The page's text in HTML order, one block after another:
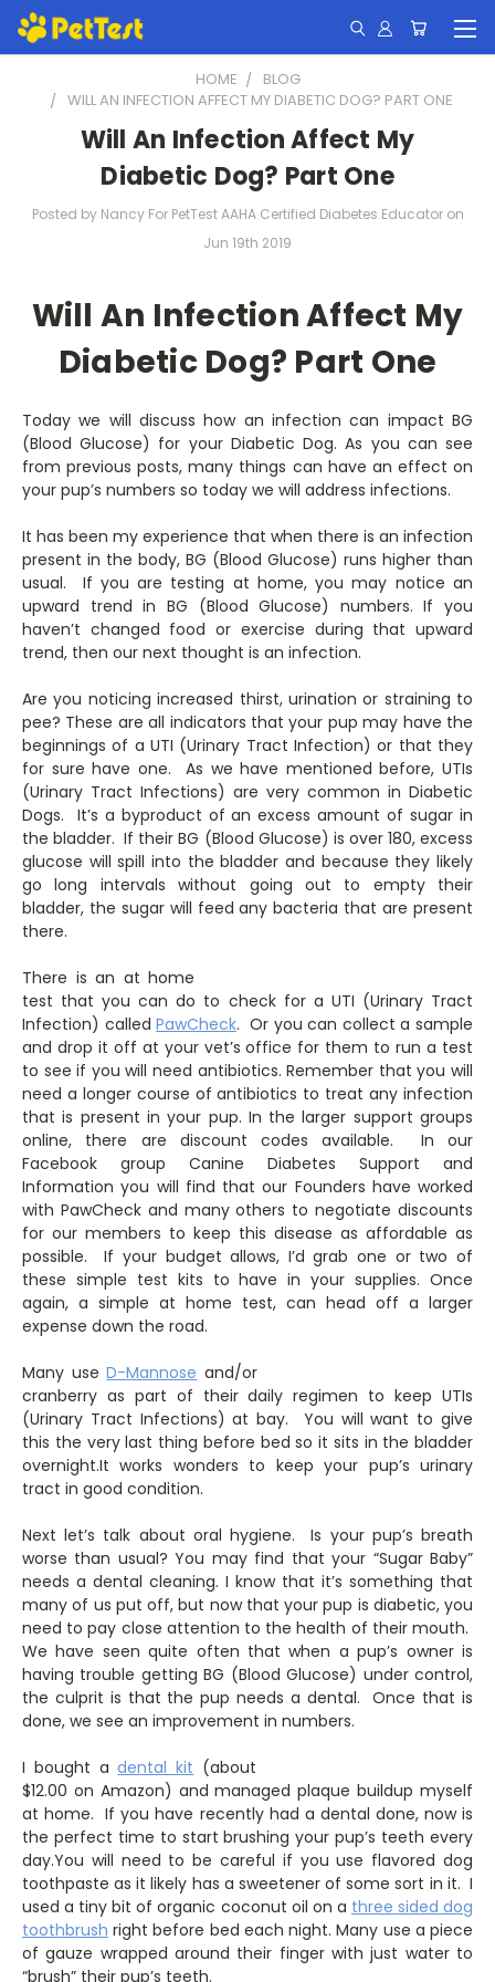
HOME
BLOG
WILL AN INFECTION AFFECT MY DIABETIC DOG? PART ONE
Will An Infection Affect My
Diabetic Dog? Part One
Posted by Nancy For PetTest AAHA Certified Diabetes Educator on
Jun 19th 2019
Will An Infection Affect My
Diabetic Dog? Part One
Today we will discuss how an infection can impact BG
(Blood Glucose) for your Diabetic Dog. As you can see
from previous posts, many things can have an effect on
your pup’s numbers so today we will address infections.
It has been my experience that when there is an infection
present in the body, BG (Blood Glucose) runs higher than
usual. If you are testing at home, you may notice an
upward trend in BG (Blood Glucose) numbers. If you
haven’t changed food or exercise during that upward
trend, then our next thought is an infection.
Are you noticing increased thirst, urination or straining to
pee? These are all indicators that your pup may have the
beginnings of a UTI (Urinary Tract Infection) or that they
for sure have one. As we have mentioned before, UTIs
(Urinary Tract Infections) are very common in Diabetic
Dogs. It’s a byproduct of an excess amount of sugar in
the bladder. If their BG (Blood Glucose) is over 180, excess
glucose will spill into the bladder and because they likely
go long intervals without going out to empty their
bladder, the sugar will feed any bacteria that are present
there.
There is an at home
test that you can do to check for a UTI (Urinary Tract
Infection) calledPawCheck. Or you can collect a sample
and drop it off at your vet’s office for them to run a test
to see if you will need antibiotics. Remember that you will
need a longer course of antibiotics to treat any infection
that is present in your pup. In the larger support groups
online, there are discount codes available. In our
Facebook group Canine Diabetes Support and
Information you will find that our Founders have worked
with PawCheck and many others to negotiate discounts
for our members to keep this disease as affordable as
possible. If your budget allows, I’d grab one or two of
these simple test kits to have in your supplies. Once
again, a simple at home test, can head off a larger
expense down the road.
Many useD-Mannose and/or
cranberry as part of their daily regimen to keep UTIs
(Urinary Tract Infections) at bay. You will want to give
this the very last thing before bed so it sits in the bladder
overnight.It works wonders to keep your pup’s urinary
tract in good condition.
Next let’s talk about oral hygiene. Is your pup’s breath
worse than usual? You may find that your “Sugar Baby”
needs a dental cleaning. I know that it’s something that
many of us put off, but now that your pup is diabetic, you
need to pay close attention to the health of their mouth.
We have seen quite often that when a pup’s owner is
having trouble getting BG (Blood Glucose) under control,
the culprit is that the pup needs a dental. Once that is
done, we see an improvement in numbers.
I bought adental kit (about
$12.00 on Amazon) and managed plaque buildup myself
at home. If you have recently had a dental done, now is
the perfect time to start brushing your pup’s teeth every
day.You will need to be careful if you use flavored dog
toothpaste as it likely has a sweetener of some sort in it. I
used a tiny bit of organic coconut oil on a three sided dog
toothbrush right before bed each night. Many use a piece
of gauze wrapped around their finger with just water to
“brush” their pup’s teeth.